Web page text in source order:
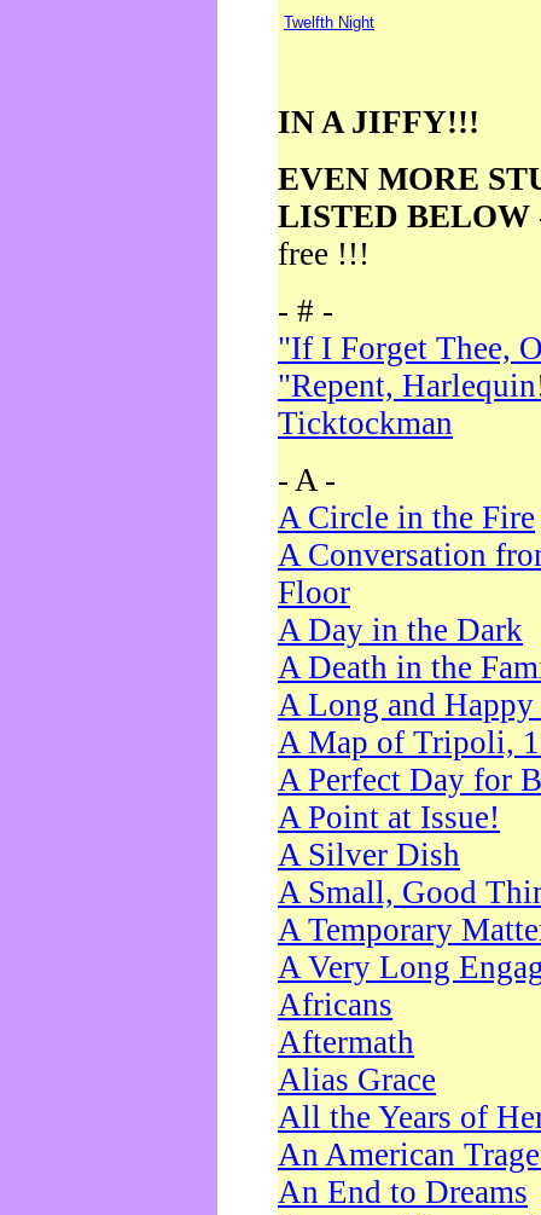
Twelfth Night
IN A JIFFY!!!
EVEN MORE
LISTED BELOW
free !!!
- # -
"If I Forget Thee,
"Repent,
Ticktockman
- A -
A Circle in the Fire
A Conversation
Floor
A Day in the Dark
A Death in the
A Long and
A Map of Tripoli,
A Perfect Day for
A Point at Issue!
A Silver Dish
A Small, Good
A Temporary
A Very Long
Africans
Aftermath
Alias Grace
All the Years of
An American
An End to Dreams